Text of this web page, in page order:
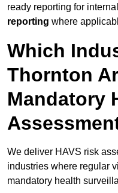
ready reporting for
reporting where
Which
Thornton
Mandatory
We deliver HAVS risk
industries where regular
mandatory health